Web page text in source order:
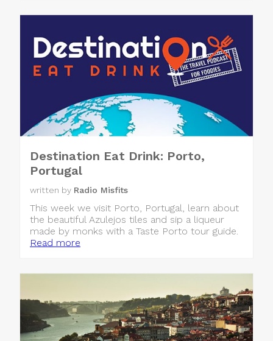
Destination Eat Drink: Porto,
Portugal
written by Radio Misfits
This week we visit Porto, Portugal, learn about
the beautiful Azulejos tiles and sip a liqueur
made by monks with a Taste Porto tour guide.
Read more